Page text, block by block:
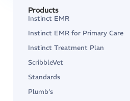
Products
Instinct EMR
Instinct EMR for Primary Care
Instinct Treatment Plan
ScribbleVet
Standards
Plumb’s